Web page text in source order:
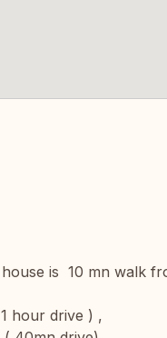
is 10 mn walk
hour drive ) ,